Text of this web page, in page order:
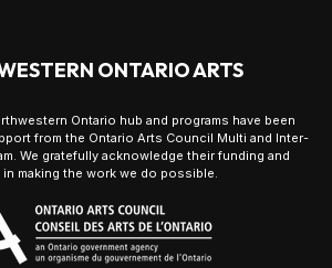
ONTARIO ARTS
Ontario hub and programs have been
from the Ontario Arts Council Multi and Inter-
We gratefully acknowledge their funding and
making the work we do possible.